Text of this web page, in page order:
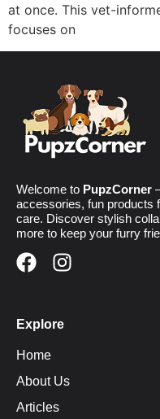
at once. This vet-
focuses on
Welcome to PupzCorner
accessories, fun products
care. Discover stylish
more to keep your furry
Explore
Home
About Us
Articles